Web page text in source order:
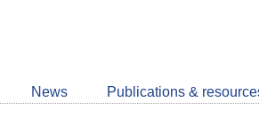
News Publications &